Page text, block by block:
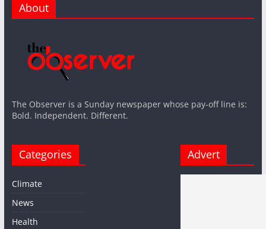
About
The Observer is a Sunday newspaper whose pay-off line is:
Bold. Independent. Different.
Categories
Climate
News
Health
Advert